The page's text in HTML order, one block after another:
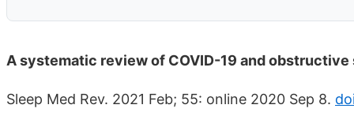
A systematic review of COVID-19 and obstructive
Sleep Med Rev. 2021 Feb; 55: online 2020 Sep 8.